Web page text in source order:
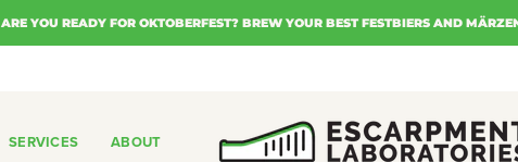
ARE YOU READY FOR OKTOBERFEST? BREW YOUR BEST FESTBIERS AND
SERVICES ABOUT